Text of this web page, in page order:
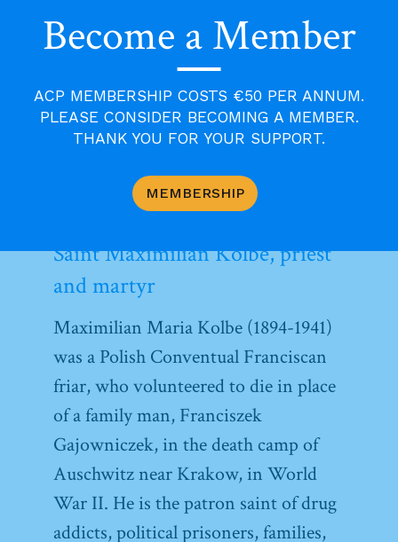
whether it is the prayer of the Eucharist or
some other form of prayer, the Lord is
presence on such occasions, we are
already in it. We only have to become aware
of the one who is present among us. That is
why attentiveness, awareness, is always at
Saint Maximilian Kolbe, priest
and martyr
Maximilian Maria Kolbe (1894-1941)
was a Polish Conventual Franciscan
friar, who volunteered to die in place
of a family man, Franciszek
Gajowniczek, in the death camp of
Auschwitz near Krakow, in World
War II. He is the patron saint of drug
addicts, political prisoners, families,
Become a Member
ACP MEMBERSHIP COSTS €50 PER ANNUM.
PLEASE CONSIDER BECOMING A MEMBER.
THANK YOU FOR YOUR SUPPORT.
MEMBERSHIP